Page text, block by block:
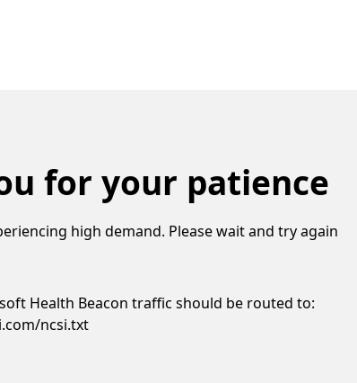
for your patience
high demand. Please wait and try again
Health Beacon traffic should be routed to:
ncsi.txt